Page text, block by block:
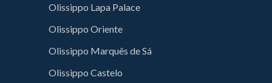
Olissippo Lapa Palace
Olissippo Oriente
Olissippo Marquês de Sá
Olissippo Castelo